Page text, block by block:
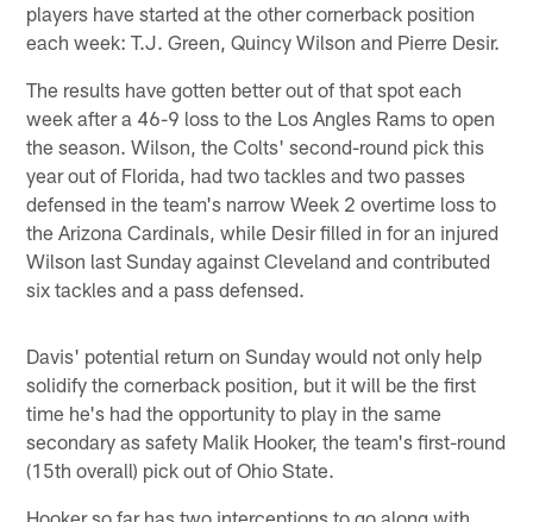
players have started at the other cornerback position
each week: T.J. Green, Quincy Wilson and Pierre Desir.
The results have gotten better out of that spot each
week after a 46-9 loss to the Los Angles Rams to open
the season. Wilson, the Colts' second-round pick this
year out of Florida, had two tackles and two passes
defensed in the team's narrow Week 2 overtime loss to
the Arizona Cardinals, while Desir filled in for an injured
Wilson last Sunday against Cleveland and contributed
six tackles and a pass defensed.
Davis' potential return on Sunday would not only help
solidify the cornerback position, but it will be the first
time he's had the opportunity to play in the same
secondary as safety Malik Hooker, the team's first-round
(15th overall) pick out of Ohio State.